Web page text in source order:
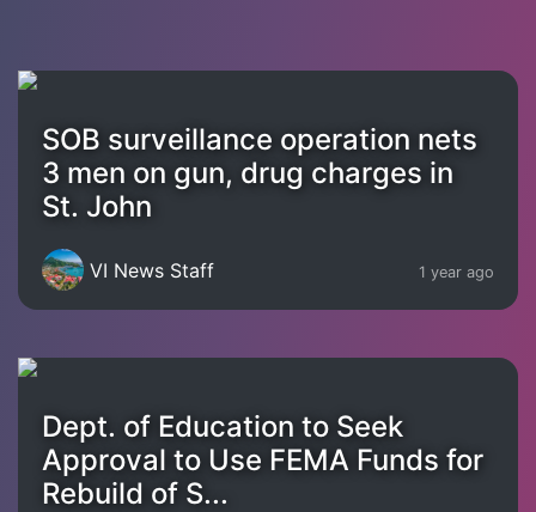
SOB surveillance operation nets
3 men on gun, drug charges in
St. John
VI News Staff 1 year ago
Dept. of Education to Seek
Approval to Use FEMA Funds for
Rebuild of S...